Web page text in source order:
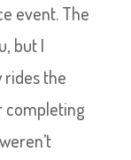
event. The
but I
the
completing